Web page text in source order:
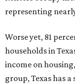
representing
Worse yet, 81
households in
income on
group, Texas has